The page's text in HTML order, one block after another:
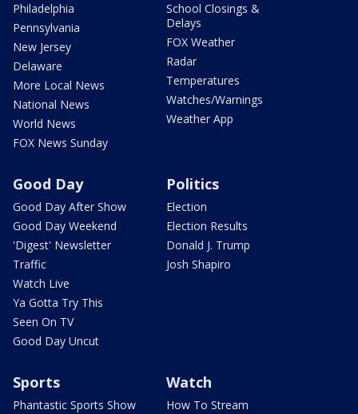
Philadelphia
Pennsylvania
New Jersey
Delaware
More Local News
National News
World News
FOX News Sunday
School Closings &
Delays
FOX Weather
Radar
Temperatures
Watches/Warnings
Weather App
Good Day
Good Day After Show
Good Day Weekend
'Digest' Newsletter
Traffic
Watch Live
Ya Gotta Try This
Seen On TV
Good Day Uncut
Politics
Election
Election Results
Donald J. Trump
Josh Shapiro
Sports
Phantastic Sports Show
Watch
How To Stream